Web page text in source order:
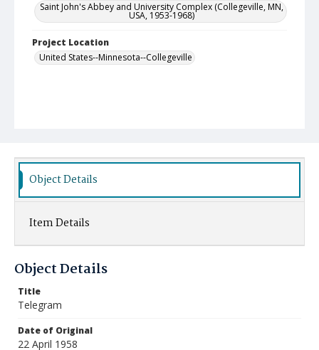
Saint John's Abbey and University Complex (Collegeville, MN,
USA, 1953-1968)
Project Location
United States--Minnesota--Collegeville
Object Details
Item Details
Object Details
Title
Telegram
Date of Original
22 April 1958